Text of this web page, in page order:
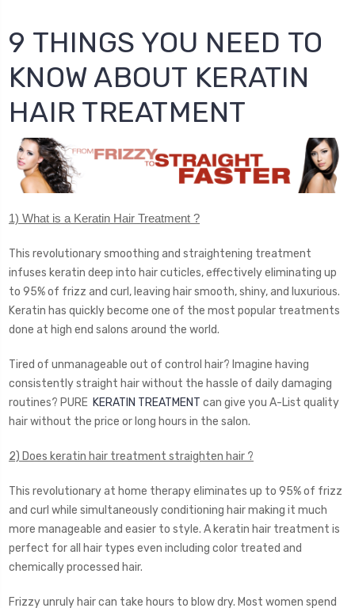
9 THINGS YOU NEED TO
KNOW ABOUT KERATIN
HAIR TREATMENT
1) What is a Keratin Hair Treatment ?
This revolutionary smoothing and straightening treatment
infuses keratin deep into hair cuticles, effectively eliminating up
to 95% of frizz and curl, leaving hair smooth, shiny, and luxurious.
Keratin has quickly become one of the most popular treatments
done at high end salons around the world.
Tired of unmanageable out of control hair? Imagine having
consistently straight hair without the hassle of daily damaging
routines? PURE KERATIN TREATMENT can give you A-List quality
hair without the price or long hours in the salon.
2) Does keratin hair treatment straighten hair ?
This revolutionary at home therapy eliminates up to 95% of frizz
and curl while simultaneously conditioning hair making it much
more manageable and easier to style. A keratin hair treatment is
perfect for all hair types even including color treated and
chemically processed hair.
Frizzy unruly hair can take hours to blow dry. Most women spend